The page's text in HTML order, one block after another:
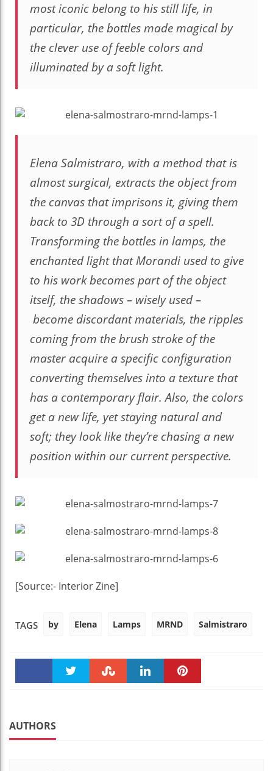
most iconic belong to his still life, in
particular, the bottles made magical by
the clever use of feeble colors and
illuminated by a soft light.
Elena Salmistraro, with a method that is
almost surgical, extracts the object from
the canvas that imprisons it, giving them
back to 3D through a sort of a spell.
Transforming the bottles in lamps, the
enchanted light that Morandi used to give
to his work becomes part of the object
itself, the shadows – wisely used –
become discordant materials, the ripples
coming from the brush stroke of the
master acquire a specific configuration
converting themselves into a texture that
has a contemporary flair. Also, the colors
get a new life, yet staying natural and
soft; they look like they’re chasing a new
position within our current perspective.
[Source:- Interior Zine]
TAGS by Elena Lamps MRND Salmistraro
AUTHORS